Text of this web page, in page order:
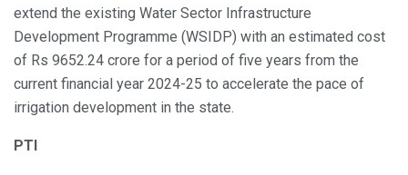
extend the existing Water Sector Infrastructure
Development Programme (WSIDP) with an estimated cost
of Rs 9652.24 crore for a period of five years from the
current financial year 2024-25 to accelerate the pace of
irrigation development in the state.
PTI